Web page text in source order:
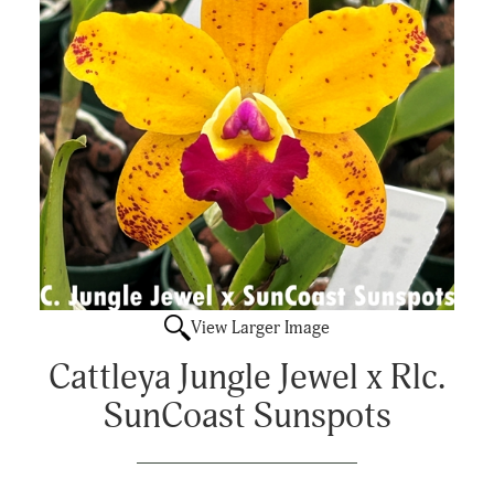
View Larger Image
Cattleya Jungle Jewel x Rlc.
SunCoast Sunspots